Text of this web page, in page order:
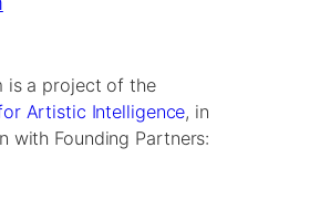
is a project of the
Artistic Intelligence, in
with Founding Partners: